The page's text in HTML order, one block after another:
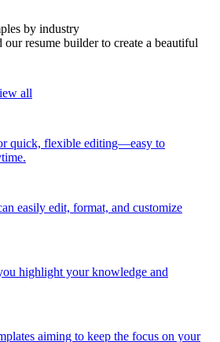
by industry
our resume builder to create a beautiful
all
quick, flexible editing—easy to
easily edit, format, and customize
highlight your knowledge and
aiming to keep the focus on your